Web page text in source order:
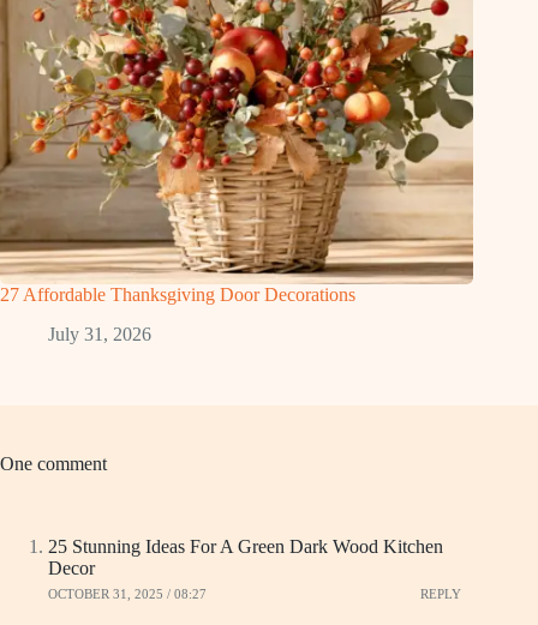
27 Affordable Thanksgiving Door Decorations
July 31, 2026
One comment
25 Stunning Ideas For A Green Dark Wood Kitchen
Decor
OCTOBER 31, 2025 / 08:27 REPLY